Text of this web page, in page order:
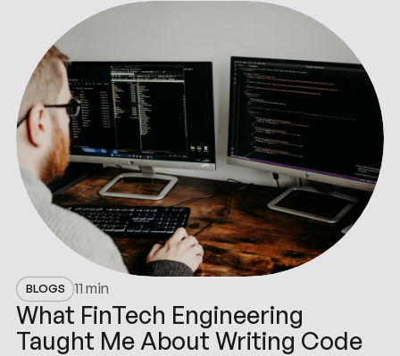
BLOGS 11 min
What FinTech Engineering
Taught Me About Writing Code